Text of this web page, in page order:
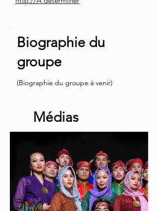
Biographie du
groupe
(Biographie du groupe à venir)
Médias